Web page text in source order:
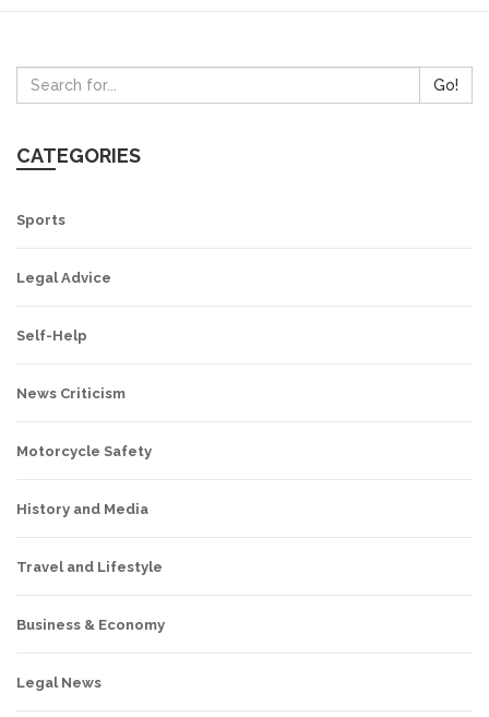
Go!
CATEGORIES
Sports
Legal Advice
Self-Help
News Criticism
Motorcycle Safety
History and Media
Travel and Lifestyle
Business & Economy
Legal News